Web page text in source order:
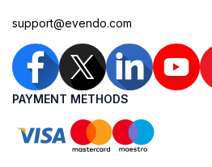
support@evendo.com
PAYMENT METHODS